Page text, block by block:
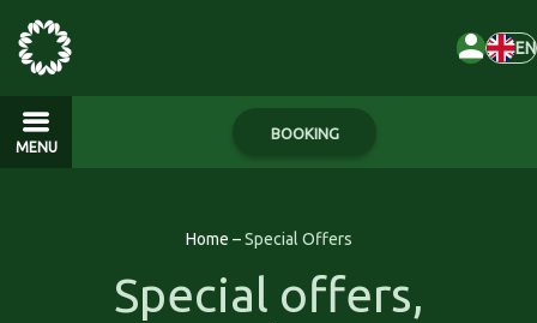
EN
MENU
BOOKING
Home –Special Offers
Special offers,